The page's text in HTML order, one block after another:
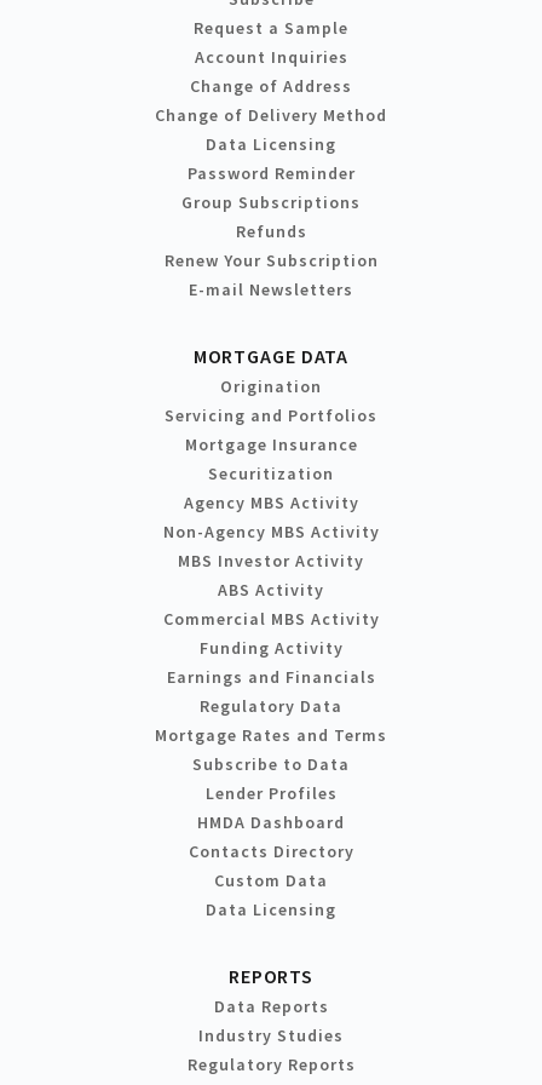
Request a Sample
Account Inquiries
Change of Address
Change of Delivery Method
Data Licensing
Password Reminder
Group Subscriptions
Refunds
Renew Your Subscription
E-mail Newsletters
MORTGAGE DATA
Origination
Servicing and Portfolios
Mortgage Insurance
Securitization
Agency MBS Activity
Non-Agency MBS Activity
MBS Investor Activity
ABS Activity
Commercial MBS Activity
Funding Activity
Earnings and Financials
Regulatory Data
Mortgage Rates and Terms
Subscribe to Data
Lender Profiles
HMDA Dashboard
Contacts Directory
Custom Data
Data Licensing
REPORTS
Data Reports
Industry Studies
Regulatory Reports